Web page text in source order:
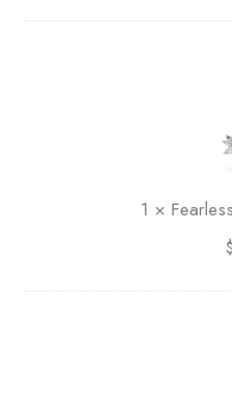
1 ×
$